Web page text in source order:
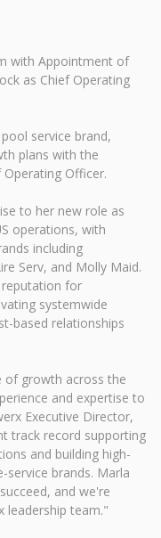
with Appointment of
as Chief Operating
service brand,
plans with the
Officer.
to her new role as
operations, with
including
Serv, and Molly Maid.
for
systemwide
based relationships
of growth across the
and expertise to
Executive Director,
track record supporting
and building high-
brands. Marla
and we're
leadership team."